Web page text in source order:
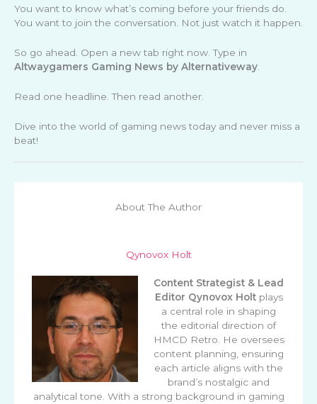
You want to know what’s coming before your friends do.
You want to join the conversation. Not just watch it happen.
So go ahead. Open a new tab right now. Type in
Altwaygamers Gaming News by Alternativeway.
Read one headline. Then read another.
Dive into the world of gaming news today and never miss a
beat!
About The Author
Qynovox Holt
Content Strategist & Lead
Editor Qynovox Holtplays
a central role in shaping
the editorial direction of
HMCD Retro. He oversees
content planning, ensuring
each article aligns with the
brand’s nostalgic and
analytical tone. With a strong background in gaming